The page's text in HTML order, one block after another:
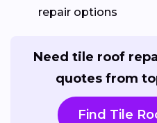
repair options
Need tile roof
quotes from
Find Tile